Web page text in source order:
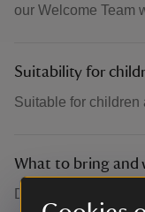
our Welcome Team
Suitability for
Suitable for children
What to bring and
Dress appropriately